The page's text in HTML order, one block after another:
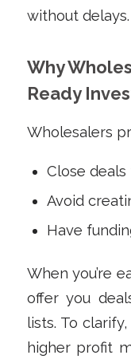
without delays.
Why
Ready
Wholesalers
Close deals
Avoid
Have
When you’re
offer you
lists. To
higher profit